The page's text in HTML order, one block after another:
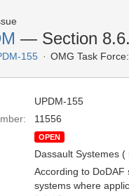
— Section
155 OMG Task Force:
UPDM-155
11556
OPEN
Dassault Systemes (
According to DoDAF
systems where